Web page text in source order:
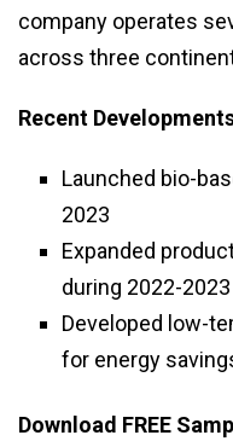
company operates
across three
Recent
Launched bio-
2023
Expanded
during 2022-2023
Developed low-
for energy
Download FREE